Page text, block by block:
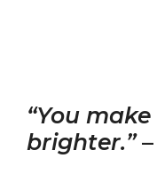
“You
brighter.”–